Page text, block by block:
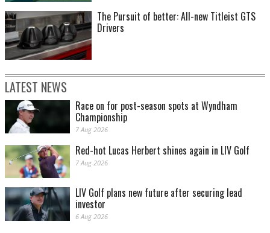
The Pursuit of better: All-new Titleist GTS
Drivers
LATEST NEWS
Race on for post-season spots at Wyndham
Championship
7 Aug 2026
Red-hot Lucas Herbert shines again in LIV Golf
7 Aug 2026
LIV Golf plans new future after securing lead
investor
6 Aug 2026